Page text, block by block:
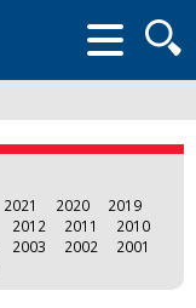
form
2021 2020
2019
2012 2011
2010
2003 2002
2001